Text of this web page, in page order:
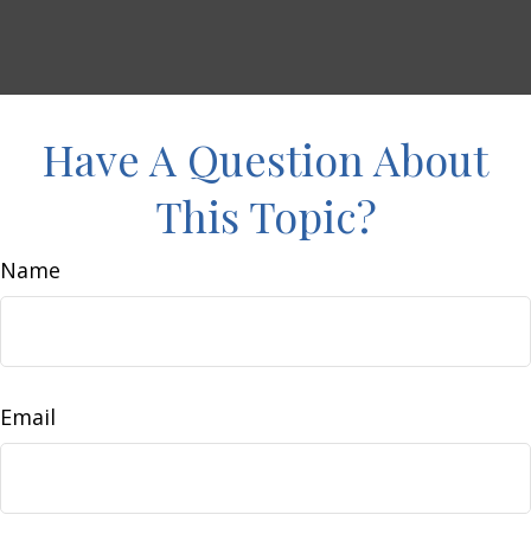
Have A Question About
This Topic?
Name
Email